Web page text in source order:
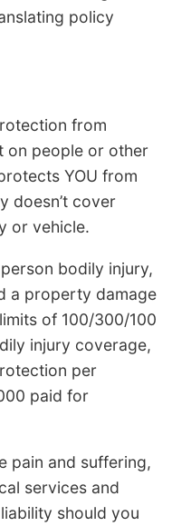
policy
from
on people or other
YOU from
doesn’t cover
or vehicle.
bodily injury,
a property damage
of 100/300/100
injury coverage,
per
paid for
pain and suffering,
services and
should you